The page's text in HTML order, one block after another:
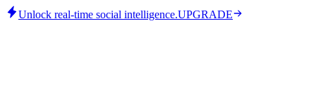
Unlock real-time social intelligence.UPGRADE